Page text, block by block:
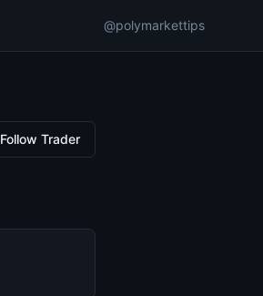
@polymarkettips
Follow Trader